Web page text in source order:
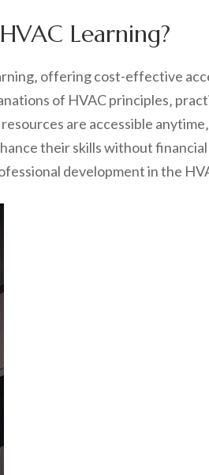
Learning?
offering cost-effective
of HVAC principles‚
are accessible
their skills without
development in the